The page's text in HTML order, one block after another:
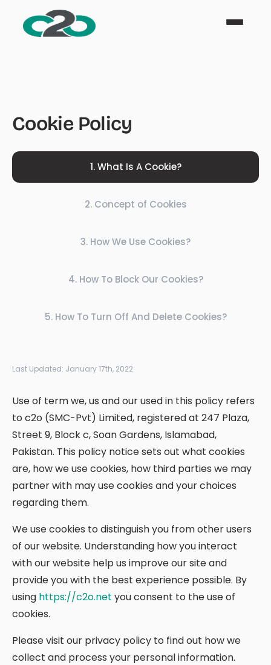
Cookie Policy
1.What Is A Cookie?
2. Concept of Cookies
3. How We Use Cookies?
4. How To Block Our Cookies?
5. How To Turn Off And Delete Cookies?
Last Updated: January 17th, 2022
Use of term we, us and our used in this policy refers
to c2o (SMC-Pvt) Limited, registered at 247 Plaza,
Street 9, Block c, Soan Gardens, Islamabad,
Pakistan. This policy notice sets out what cookies
are, how we use cookies, how third parties we may
partner with may use cookies and your choices
regarding them.
We use cookies to distinguish you from other users
of our website. Understanding how you interact
with our website help us improve our site and
provide you with the best experience possible. By
using https://c2o.net you consent to the use of
cookies.
Please visit our privacy policy to find out how we
collect and process your personal information.